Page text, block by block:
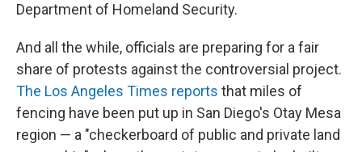
Department of Homeland Security.
And all the while, officials are preparing for a fair
share of protests against the controversial project.
The Los Angeles Times reports that miles of
fencing have been put up in San Diego's Otay Mesa
region — a "checkerboard of public and private land